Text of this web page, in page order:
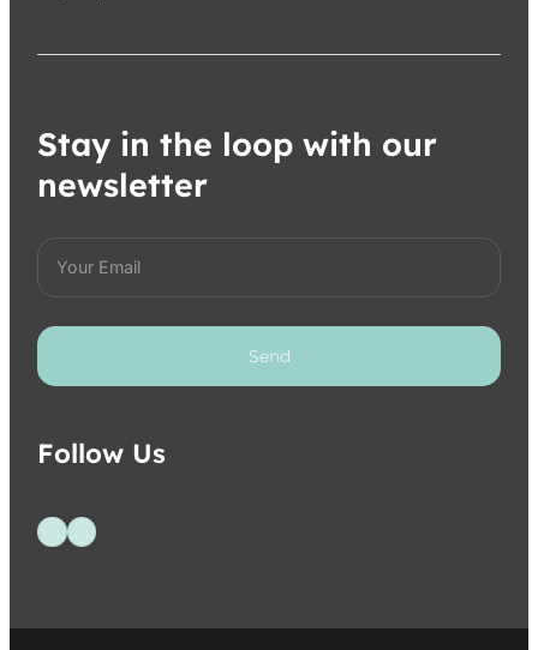
Stay in the loop with our
newsletter
Send
Follow Us
Follow us on Facebook
Follow us on Instagram